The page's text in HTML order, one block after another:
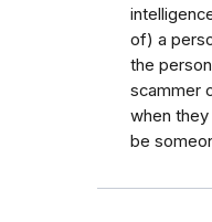
of) a
the
scammer
when
be